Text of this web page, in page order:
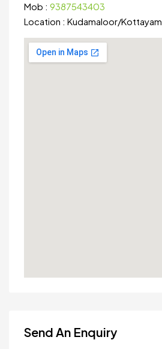
Mob : 9387543403
Location : Kudamaloor/Kottayam
Send An Enquiry